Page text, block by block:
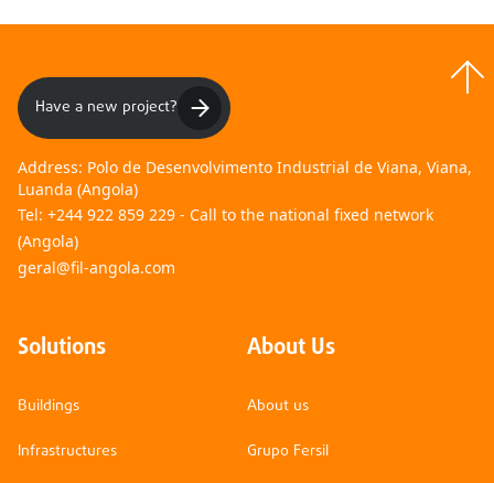
Have a new project?
Address: Polo de Desenvolvimento Industrial de Viana, Viana,
Luanda (Angola)
Tel: +244 922 859 229 - Call to the national fixed network
(Angola)
geral@fil-angola.com
Solutions
Buildings
Infrastructures
About Us
About us
Grupo Fersil